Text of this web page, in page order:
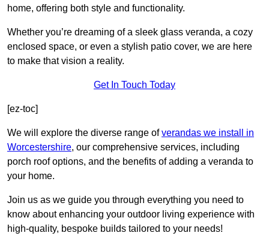
home, offering both style and functionality.
Whether you’re dreaming of a sleek glass veranda, a cozy
enclosed space, or even a stylish patio cover, we are here
to make that vision a reality.
Get In Touch Today
[ez-toc]
We will explore the diverse range ofverandas we install in
Worcestershire, our comprehensive services, including
porch roof options, and the benefits of adding a veranda to
your home.
Join us as we guide you through everything you need to
know about enhancing your outdoor living experience with
high-quality, bespoke builds tailored to your needs!